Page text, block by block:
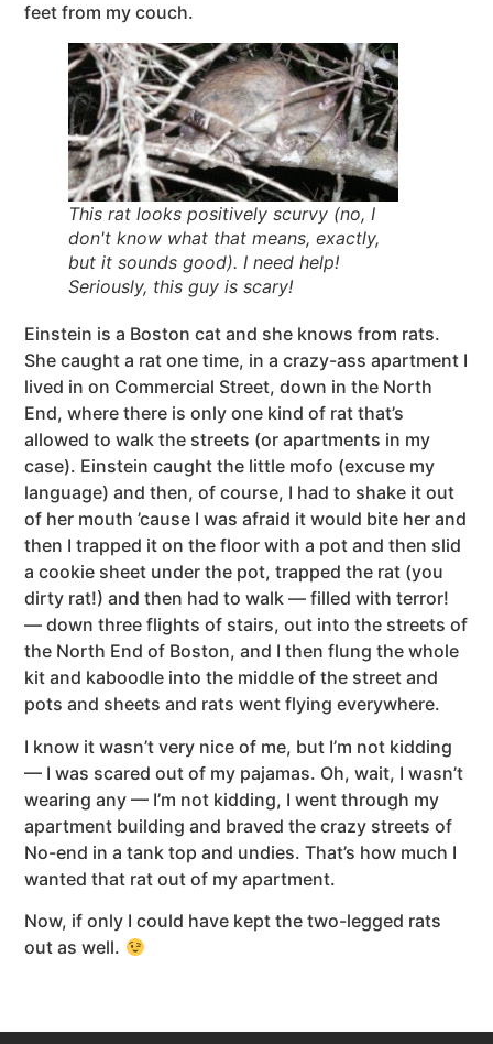
feet from my couch.
This rat looks positively scurvy (no, I
don't know what that means, exactly,
but it sounds good). I need help!
Seriously, this guy is scary!
Einstein is a Boston cat and she knows from rats.
She caught a rat one time, in a crazy-ass apartment I
lived in on Commercial Street, down in the North
End, where there is only one kind of rat that’s
allowed to walk the streets (or apartments in my
case). Einstein caught the little mofo (excuse my
language) and then, of course, I had to shake it out
of her mouth ’cause I was afraid it would bite her and
then I trapped it on the floor with a pot and then slid
a cookie sheet under the pot, trapped the rat (you
dirty rat!) and then had to walk — filled with terror!
— down three flights of stairs, out into the streets of
the North End of Boston, and I then flung the whole
kit and kaboodle into the middle of the street and
pots and sheets and rats went flying everywhere.
I know it wasn’t very nice of me, but I’m not kidding
— I was scared out of my pajamas. Oh, wait, I wasn’t
wearing any — I’m not kidding, I went through my
apartment building and braved the crazy streets of
No-end in a tank top and undies. That’s how much I
wanted that rat out of my apartment.
Now, if only I could have kept the two-legged rats
out as well.